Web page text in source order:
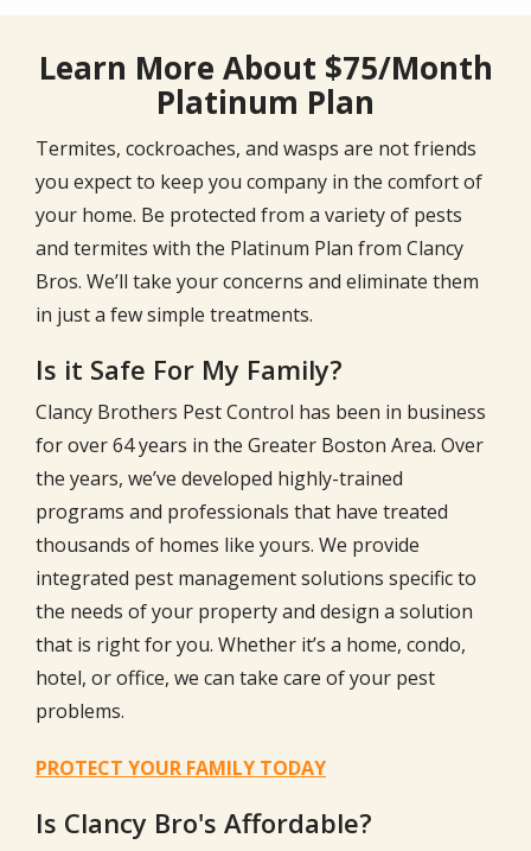
Learn More About $75/Month
Platinum Plan
Termites, cockroaches, and wasps are not friends
you expect to keep you company in the comfort of
your home. Be protected from a variety of pests
and termites with the Platinum Plan from Clancy
Bros. We’ll take your concerns and eliminate them
in just a few simple treatments.
Is it Safe For My Family?
Clancy Brothers Pest Control has been in business
for over64years in the Greater Boston Area. Over
the years, we’ve developed highly-trained
programs and professionals that have treated
thousands of homes like yours. We provide
integrated pest management solutions specific to
the needs of your property and design a solution
that is right for you. Whether it’s a home, condo,
hotel, or office, we can take care of your pest
problems.
PROTECT YOUR FAMILY TODAY
Is Clancy Bro's Affordable?